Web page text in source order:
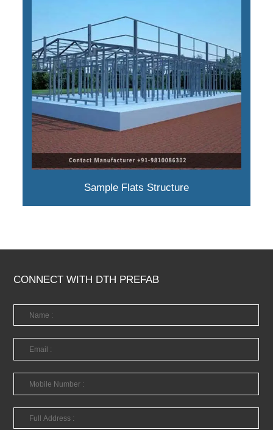
Sample Flats Structure
CONNECT WITH DTH PREFAB